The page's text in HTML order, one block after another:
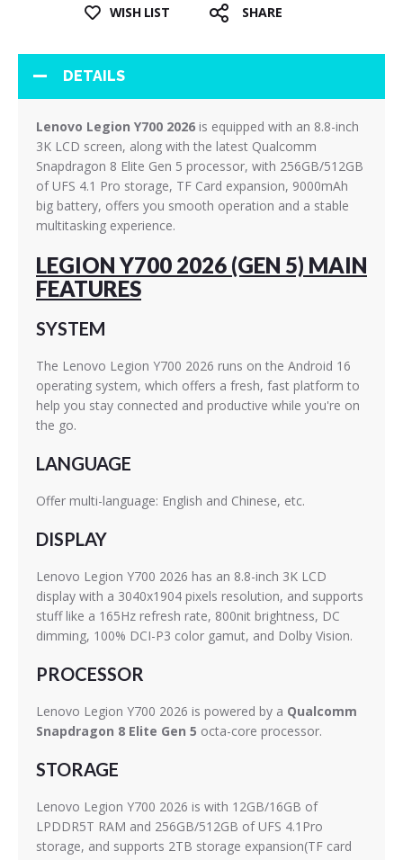
WISH LIST SHARE
DETAILS
Lenovo Legion Y700 2026 is equipped with an 8.8-inch
3K LCD screen, along with the latest Qualcomm
Snapdragon 8 Elite Gen 5 processor, with 256GB/512GB
of UFS 4.1 Pro storage, TF Card expansion, 9000mAh
big battery, offers you smooth operation and a stable
multitasking experience.
LEGION Y700 2026 (GEN 5) MAIN
FEATURES
SYSTEM
The Lenovo Legion Y700 2026 runs on the Android 16
operating system, which offers a fresh, fast platform to
help you stay connected and productive while you're on
the go.
LANGUAGE
Offer multi-language: English and Chinese, etc.
DISPLAY
Lenovo Legion Y700 2026 has an 8.8-inch 3K LCD
display with a 3040x1904 pixels resolution, and supports
stuff like a 165Hz refresh rate, 800nit brightness, DC
dimming, 100% DCI-P3 color gamut, and Dolby Vision.
PROCESSOR
Lenovo Legion Y700 2026 is powered by a Qualcomm
Snapdragon 8 Elite Gen 5 octa-core processor.
STORAGE
Lenovo Legion Y700 2026 is with 12GB/16GB of
LPDDR5T RAM and 256GB/512GB of UFS 4.1Pro
storage, and supports 2TB storage expansion(TF card